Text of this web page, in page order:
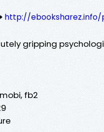
http://
gripping
fb2